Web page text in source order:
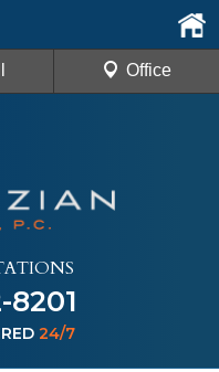
8201
24/7
Office